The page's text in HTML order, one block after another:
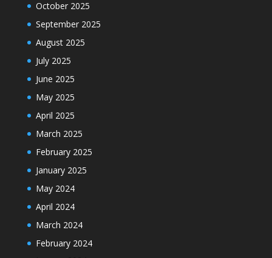
October 2025
September 2025
August 2025
July 2025
June 2025
May 2025
April 2025
March 2025
February 2025
January 2025
May 2024
April 2024
March 2024
February 2024